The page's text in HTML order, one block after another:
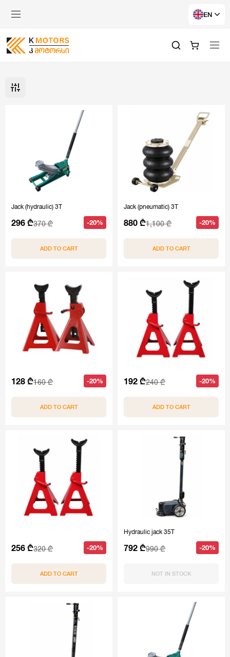
EN
Jack (hydraulic) 3T
296 ₾370 ₾ -20%
ADD TO CART
Jack (pneumatic) 3T
880 ₾1,100 ₾ -20%
ADD TO CART
128 ₾160 ₾ -20%
ADD TO CART
192 ₾240 ₾ -20%
ADD TO CART
256 ₾320 ₾ -20%
ADD TO CART
Hydraulic jack 35T
792 ₾990 ₾ -20%
NOT IN STOCK